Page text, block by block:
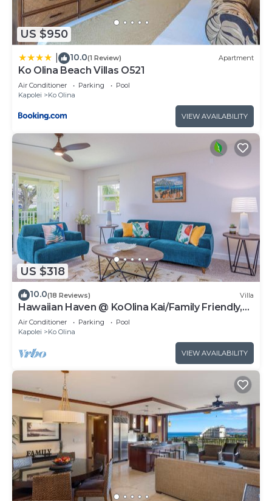
US $950
10.0(1 Review) Apartment
Ko Olina Beach Villas O521
Air Conditioner Parking
Pool
Kapolei
Ko Olina
VIEW AVAILABILITY
US $318
10.0(18 Reviews) Villa
Hawaiian Haven @ KoOlina Kai/Family Friendly,
near pool
Air Conditioner Parking
Pool
Kapolei
Ko Olina
VIEW AVAILABILITY